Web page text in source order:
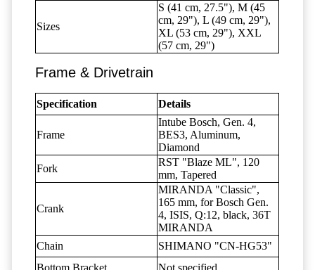
Sizes
S (41 cm, 27.5"), M (45
cm, 29"), L (49 cm, 29"),
XL (53 cm, 29"), XXL
(57 cm, 29")
Frame & Drivetrain
Specification Details
Frame
Intube Bosch, Gen. 4,
BES3, Aluminum,
Diamond
Fork
RST "Blaze ML", 120
mm, Tapered
Crank
MIRANDA "Classic",
165 mm, for Bosch Gen.
4, ISIS, Q:12, black, 36T
MIRANDA
Chain
SHIMANO "CN-HG53"
Bottom Bracket
Not specified